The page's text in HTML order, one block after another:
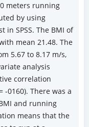
meters running
by using
in SPSS. The BMI of
mean 21.48. The
5.67 to 8.17 m/s,
analysis
correlation
0160). There was a
and running
means that the